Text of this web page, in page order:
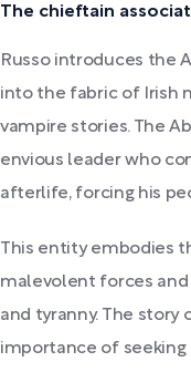
The chieftain
Russo introduces the
into the fabric of Irish
vampire stories. The
envious leader who
afterlife, forcing his
This entity embodies
malevolent forces and
and tyranny. The story
importance of seeking